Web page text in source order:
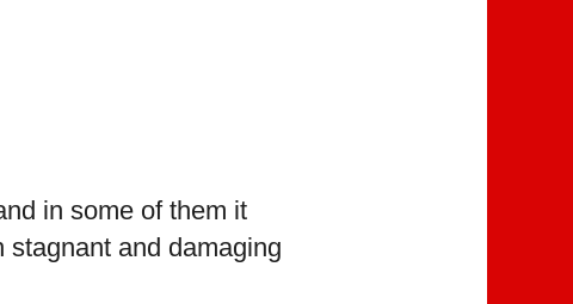
in some of them it
and damaging